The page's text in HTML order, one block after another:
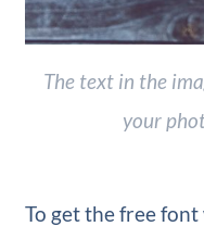
The text in the
your
To get the free